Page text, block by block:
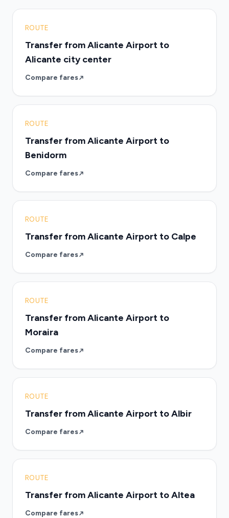
ROUTE
Transfer from Alicante Airport to
Alicante city center
Compare fares
ROUTE
Transfer from Alicante Airport to
Benidorm
Compare fares
ROUTE
Transfer from Alicante Airport to Calpe
Compare fares
ROUTE
Transfer from Alicante Airport to
Moraira
Compare fares
ROUTE
Transfer from Alicante Airport to Albir
Compare fares
ROUTE
Transfer from Alicante Airport to Altea
Compare fares